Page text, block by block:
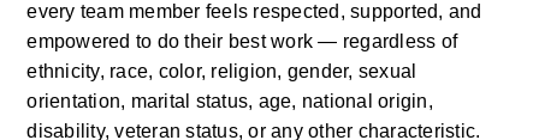
every team member feels respected, supported, and
empowered to do their best work — regardless of
ethnicity, race, color, religion, gender, sexual
orientation, marital status, age, national origin,
disability, veteran status, or any other characteristic.